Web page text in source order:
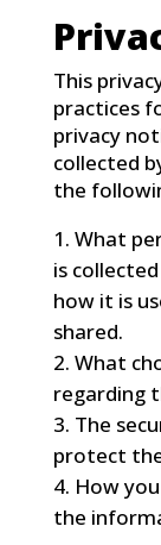
This
practices
privacy
collected
the
What
is
how it is
shared.
What
regarding
The
protect
How
the